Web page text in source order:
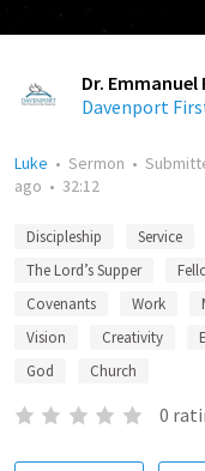
Dr. Emmanuel
Davenport
Luke • Sermon •
ago • 32:12
Discipleship Service
The Lord’s Supper
Covenants
Work
Vision
Creativity
God
Church
0